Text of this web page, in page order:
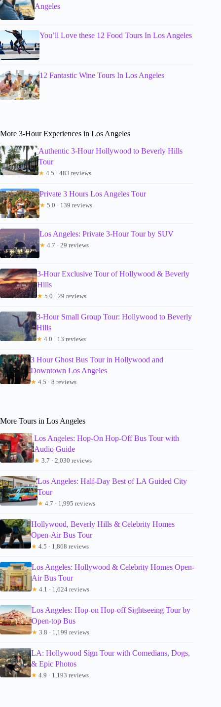
Angeles
You’ll Love these 12 Food Tours In Los Angeles
12 Fantastic Wine Tours In Los Angeles
More 3-Hour Experiences in Los Angeles
Authentic 3-Hour Hollywood to Beverly Hills
Tour
★ 4.5 · 483 reviews
Private 3 Hours Los Angeles Tour
★ 5.0 · 139 reviews
Los Angeles: Private 3-Hour Tour by SUV
★ 4.7 · 29 reviews
3-Hour Exclusive Tour of Hollywood & Beverly
Hills
★ 5.0 · 29 reviews
3-Hour Small Group Tour: Hollywood to Beverly
Hills
★ 4.0 · 13 reviews
3 Hour Ghost Bus Tour in Hollywood and
Downtown Los Angeles
★ 4.5 · 8 reviews
More Tours in Los Angeles
Los Angeles: Hop-On Hop-Off Bus Tour with
Audio Guide
★ 3.7 · 2,030 reviews
Los Angeles: Half-Day Best of LA Guided City
Tour
★ 4.7 · 1,995 reviews
Hollywood, Beverly Hills & Celebrity Homes
Open-Air Bus Tour
★ 4.5 · 1,868 reviews
Los Angeles: Hollywood & Celebrity Homes Open-
Air Bus Tour
★ 4.1 · 1,624 reviews
Los Angeles: Hop-on Hop-off Sightseeing Tour by
Open-top Bus
★ 3.8 · 1,199 reviews
LA: Hollywood Sign Tour with Comedians, Dogs,
& Epic Photos
★ 4.9 · 1,193 reviews